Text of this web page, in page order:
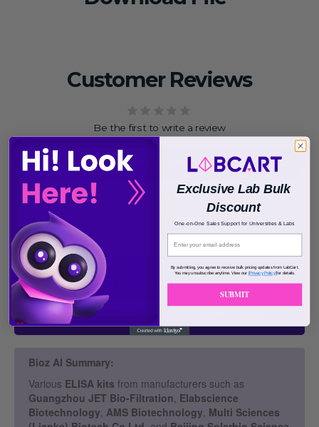
Customer Reviews
Be the first to write a review
Write a review
Exclusive Lab Bulk
Discount
One-on-One Sales Support for Universities & Labs
By submitting, you agree to receive bulk pricing updates from LabCart.
You may unsubscribe anytime. View our [Privacy Policy] for details.
SUBMIT